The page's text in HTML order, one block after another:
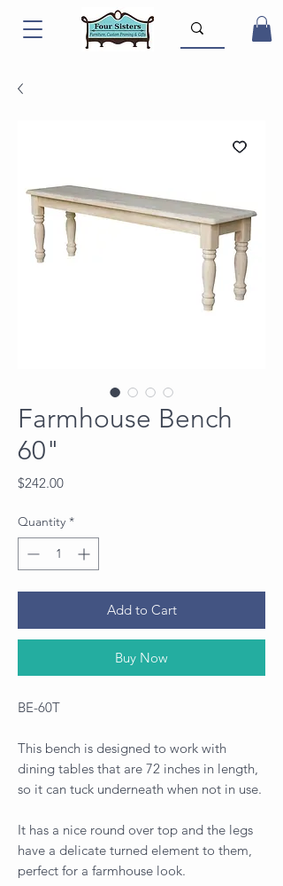
Farmhouse Bench
60"
$242.00Price
Quantity *
Add to Cart
Buy Now
BE-60T
This bench is designed to work with
dining tables that are 72 inches in length,
so it can tuck underneath when not in use.
It has a nice round over top and the legs
have a delicate turned element to them,
perfect for a farmhouse look.